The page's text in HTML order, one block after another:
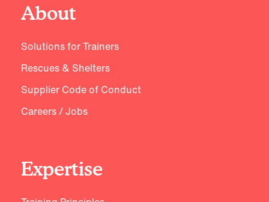
About
Solutions for Trainers
Rescues & Shelters
Supplier Code of Conduct
Careers / Jobs
Expertise